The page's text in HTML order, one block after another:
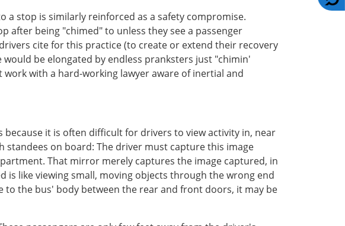
stop is similarly reinforced as a safety compromise.
after being "chimed" to unless they see a passenger
cite for this practice (to create or extend their recovery
be elongated by endless pranksters just "chimin'
with a hard-working lawyer aware of inertial and
it is often difficult for drivers to view activity in, near
on board: The driver must capture this image
That mirror merely captures the image captured, in
like viewing small, moving objects through the wrong end
to the bus' body between the rear and front doors, it may be